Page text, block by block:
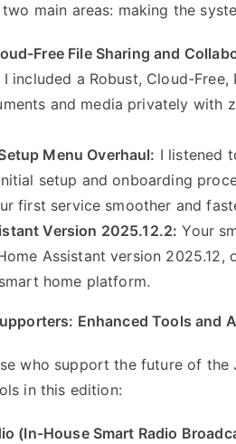
main areas: making the
Free File Sharing and
included a Robust, Cloud-
and media privately with
Menu Overhaul: I listened
setup and onboarding
first service smoother and
Version 2025.12.2: Your
Assistant version
home platform.
Enhanced Tools and
who support the future of
in this edition:
(In-House Smart Radio